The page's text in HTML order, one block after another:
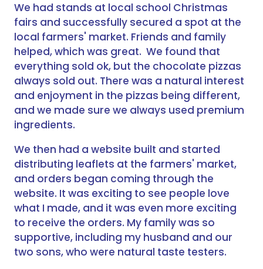
We had stands at local school Christmas
fairs and successfully secured a spot at the
local farmers' market. Friends and family
helped, which was great. We found that
everything sold ok, but the chocolate pizzas
always sold out. There was a natural interest
and enjoyment in the pizzas being different,
and we made sure we always used premium
ingredients.
We then had a website built and started
distributing leaflets at the farmers' market,
and orders began coming through the
website. It was exciting to see people love
what I made, and it was even more exciting
to receive the orders. My family was so
supportive, including my husband and our
two sons, who were natural taste testers.